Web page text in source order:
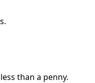
than a penny.